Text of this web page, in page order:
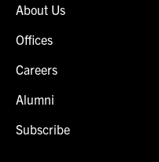
About Us
Offices
Careers
Alumni
Subscribe